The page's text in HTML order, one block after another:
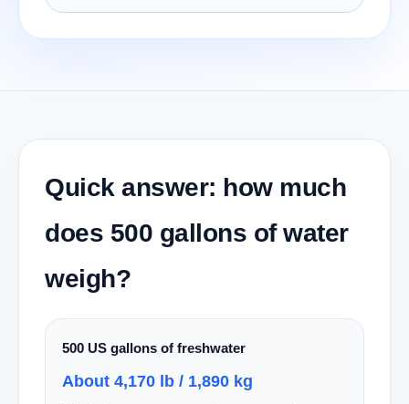
Quick answer: how much
does 500 gallons of water
weigh?
500 US gallons of freshwater
About 4,170 lb / 1,890 kg